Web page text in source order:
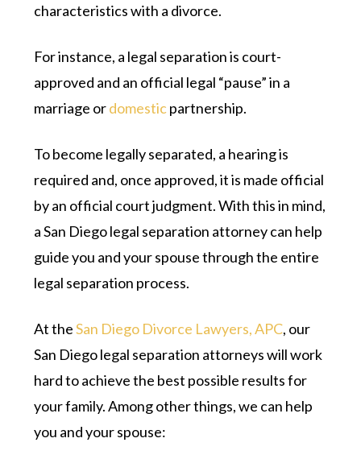
characteristics with a divorce.
For instance, a legal separation is court-
approved and an official legal “pause” in a
marriage ordomesticpartnership.
To become legally separated, a hearing is
required and, once approved, it is made official
by an official court judgment. With this in mind,
a San Diego legal separation attorney can help
guide you and your spouse through the entire
legal separation process.
At theSan Diego Divorce Lawyers, APC, our
San Diego legal separation attorneys will work
hard to achieve the best possible results for
your family. Among other things, we can help
you and your spouse: